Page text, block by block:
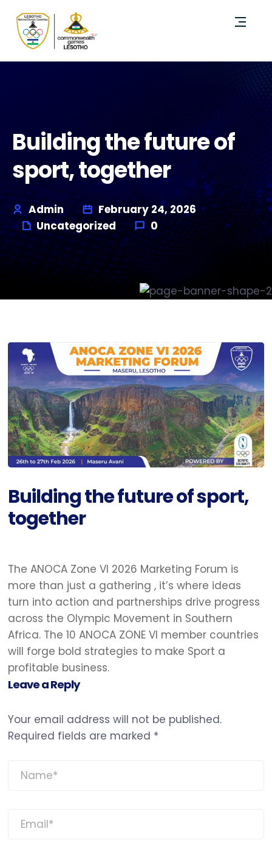
Building the future of
sport, together
Admin
February 24, 2026
Uncategorized
0
Building the future of sport,
together
The ANOCA Zone VI 2026 Marketing Forum is
more than just a gathering , it’s where ideas
turn into action and partnerships drive progress
across the Olympic Movement in Southern
Africa. The 10 ANOCA ZONE VI member countries
will forge bold strategies to make Sport a
profitable business.
Leave a Reply
Your email address will not be published.
Required fields are marked *